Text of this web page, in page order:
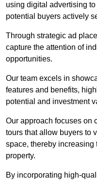
using digital advertising
potential buyers actively
Through strategic ad
capture the attention of
opportunities.
Our team excels in
features and benefits,
potential and investment
Our approach focuses on
tours that allow buyers to
space, thereby
property.
By incorporating high-